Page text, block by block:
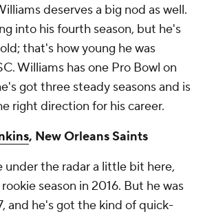
deserves a big nod as well.
into his fourth season, but he's
that's how young he was
Williams has one Pro Bowl on
got three steady seasons and is
right direction for his career.
, New Orleans Saints
under the radar a little bit here,
season in 2016. But he was
and he's got the kind of quick-